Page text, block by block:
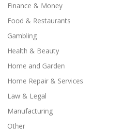
Finance & Money
Food & Restaurants
Gambling
Health & Beauty
Home and Garden
Home Repair & Services
Law & Legal
Manufacturing
Other